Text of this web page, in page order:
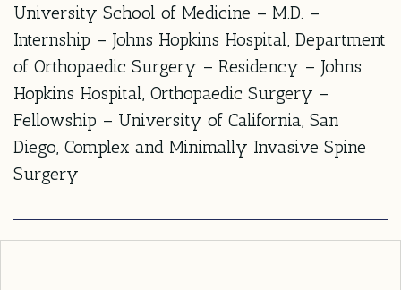
University School of Medicine – M.D. –
Internship – Johns Hopkins Hospital, Department
of Orthopaedic Surgery – Residency – Johns
Hopkins Hospital, Orthopaedic Surgery –
Fellowship – University of California, San
Diego, Complex and Minimally Invasive Spine
Surgery